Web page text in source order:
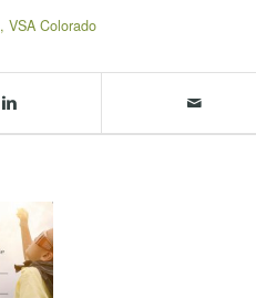
, VSA Colorado